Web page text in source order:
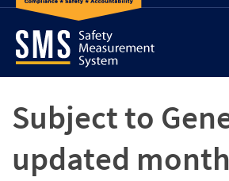
Subject to
updated